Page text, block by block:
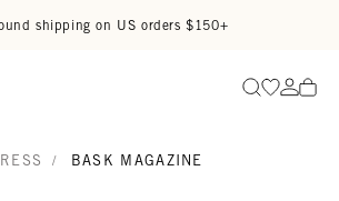
shipping on US orders $150+
SearchGo to
Go
/ BASK MAGAZINE